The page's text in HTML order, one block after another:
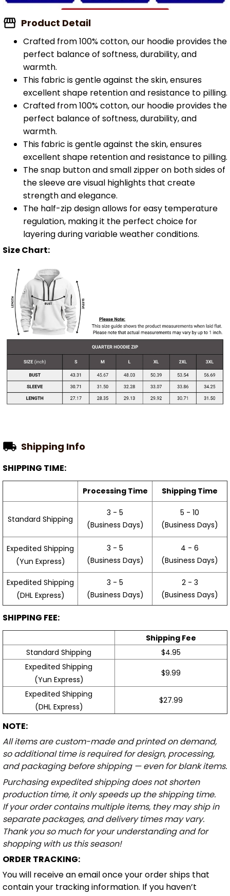
Product Detail
Crafted from 100% cotton, our hoodie provides the
perfect balance of softness, durability, and
warmth.
This fabric is gentle against the skin, ensures
excellent shape retention and resistance to pilling.
Crafted from 100% cotton, our hoodie provides the
perfect balance of softness, durability, and
warmth.
This fabric is gentle against the skin, ensures
excellent shape retention and resistance to pilling.
The snap button and small zipper on both sides of
the sleeve are visual highlights that create
strength and elegance.
The half-zip design allows for easy temperature
regulation, making it the perfect choice for
layering during variable weather conditions.
Size Chart:
Shipping Info
SHIPPING TIME:
Processing Time Shipping Time
Standard Shipping
3 - 5
(Business Days)
5 - 10
(Business Days)
Expedited Shipping
(Yun Express)
3 - 5
(Business Days)
4 - 6
(Business Days)
Expedited Shipping
(DHL Express)
3 - 5
(Business Days)
2 - 3
(Business Days)
SHIPPING FEE:
Shipping Fee
Standard Shipping
$4.95
Expedited Shipping
(Yun Express)
$9.99
Expedited Shipping
(DHL Express)
$27.99
NOTE:
All items are custom-made and printed on demand,
so additional time is required for design, processing,
and packaging before shipping — even for blank items.
Purchasing expedited shipping does not shorten
production time, it only speeds up the shipping time.
If your order contains multiple items, they may ship in
separate packages, and delivery times may vary.
Thank you so much for your understanding and for
shopping with us this season!
ORDER TRACKING:
You will receive an email once your order ships that
contain your tracking information. If you haven’t